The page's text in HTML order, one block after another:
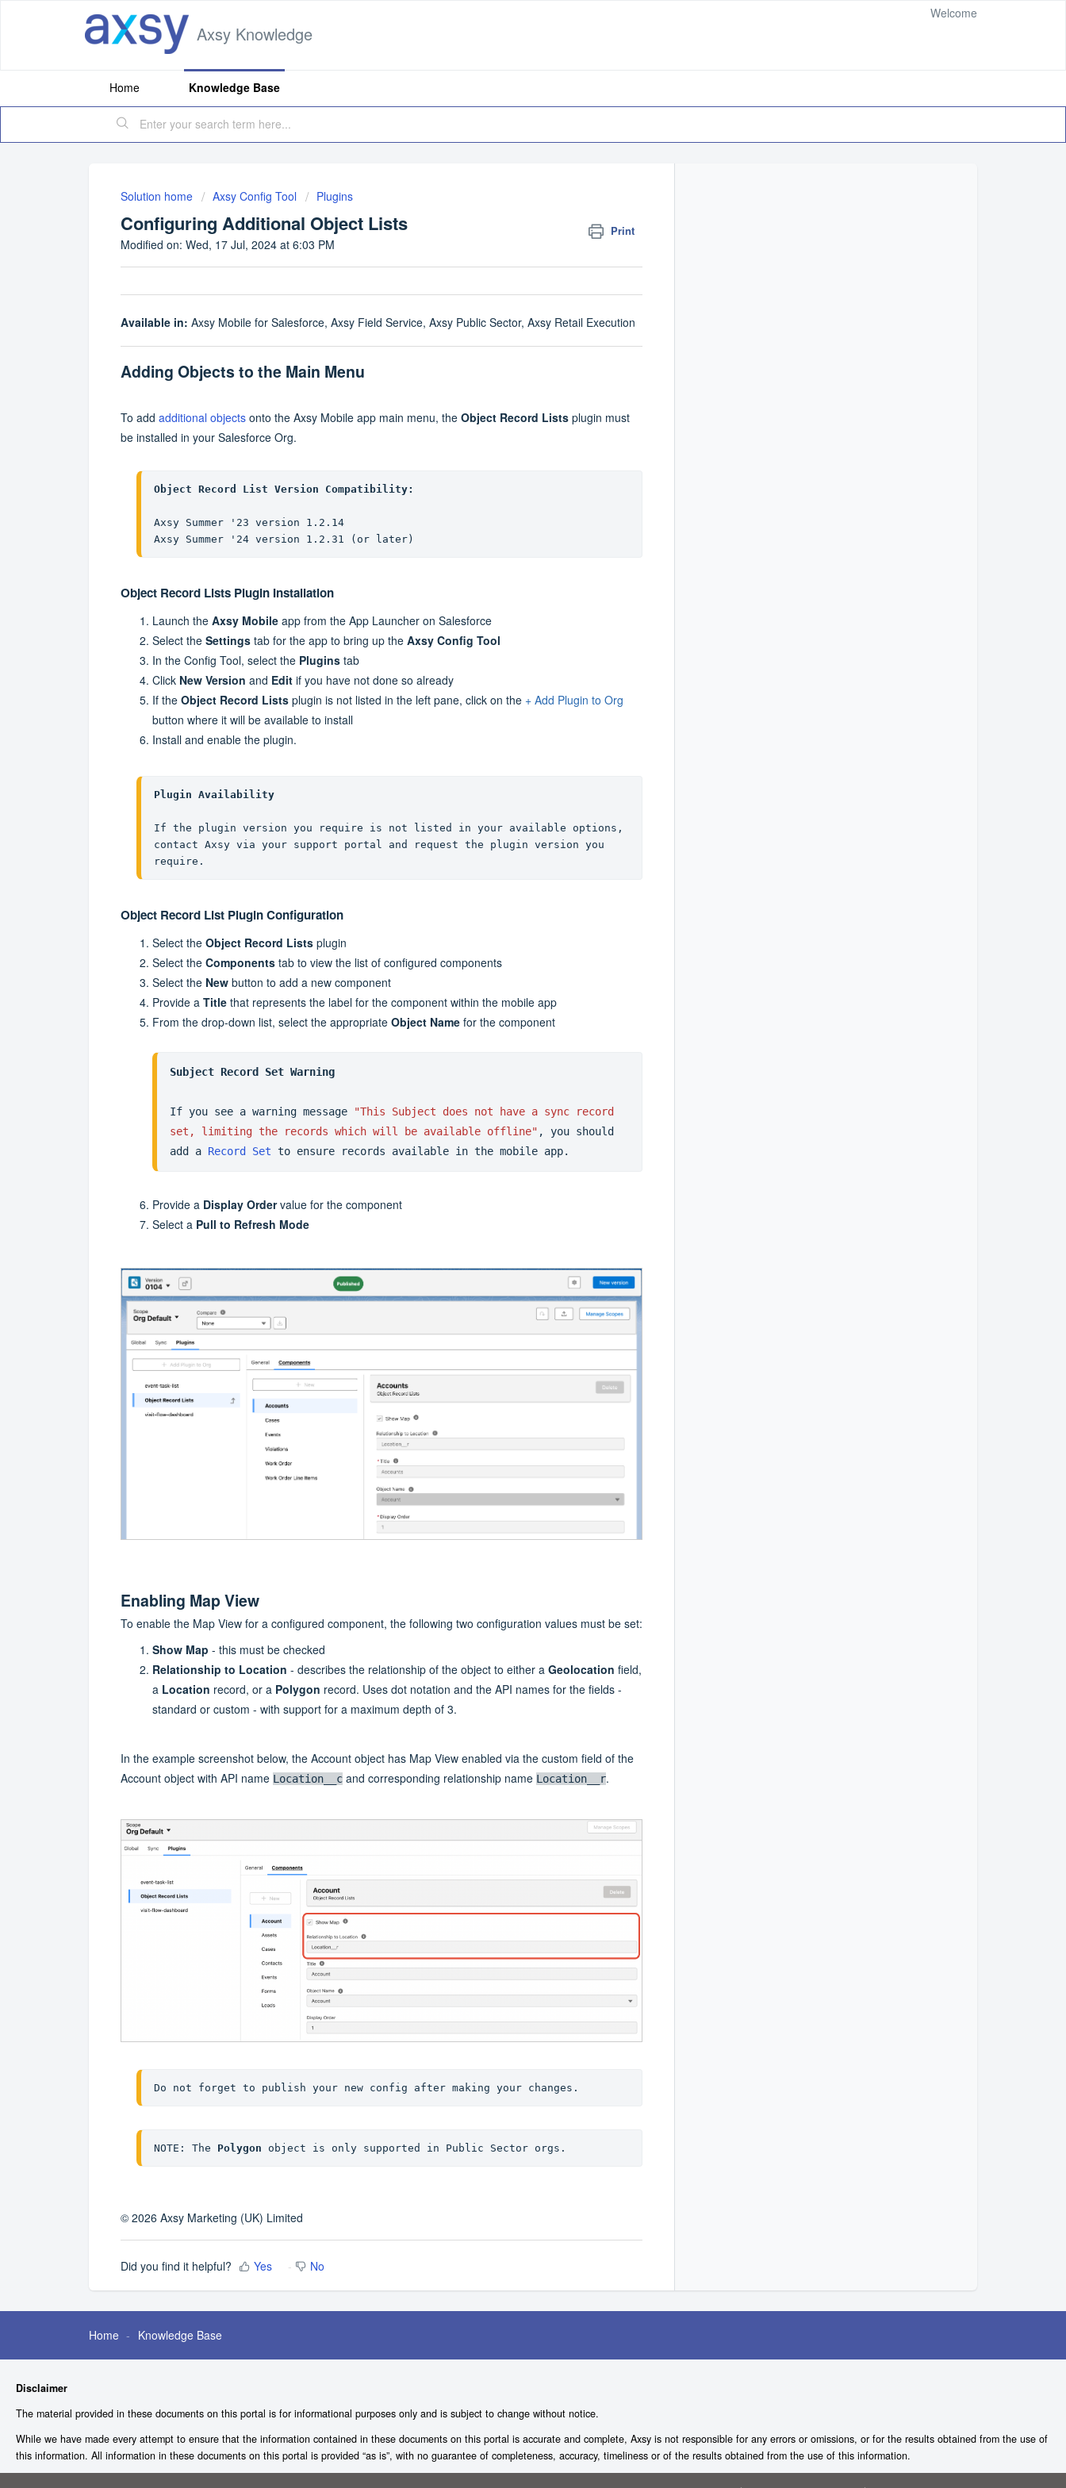
Axsy Knowledge
Welcome
Home Knowledge Base
Solution home Axsy Config Tool Plugins
Configuring Additional Object Lists Print
Modified on: Wed, 17 Jul, 2024 at 6:03 PM
Available in: Axsy Mobile for Salesforce, Axsy Field Service, Axsy Public Sector, Axsy Retail Execution
Adding Objects to the Main Menu
To add additional objects onto the Axsy Mobile app main menu, the Object Record Lists plugin must
be installed in your Salesforce Org.
Object Record List Version Compatibility:
Axsy Summer '23 version 1.2.14
Axsy Summer '24 version 1.2.31 (or later)
Object Record Lists Plugin Installation
Launch the Axsy Mobile app from the App Launcher on Salesforce
Select the Settings tab for the app to bring up the Axsy Config Tool
In the Config Tool, select the Plugins tab
Click New Version and Edit if you have not done so already
If the Object Record Lists plugin is not listed in the left pane, click on the + Add Plugin to Org
button where it will be available to install
Install and enable the plugin.
Plugin Availability
If the plugin version you require is not listed in your available options,
contact Axsy via your support portal and request the plugin version you
require.
Object Record List Plugin Configuration
Select the Object Record Lists plugin
Select the Components tab to view the list of configured components
Select the New button to add a new component
Provide a Title that represents the label for the component within the mobile app
From the drop-down list, select the appropriate Object Name for the component
Subject Record Set Warning
If you see a warning message
"This Subject does not have a sync record
set, limiting the records which will be available offline" , you should
add a Record Set to ensure records available in the mobile app.
Provide a Display Ordervalue for the component
Select a Pull to Refresh Mode
Enabling Map View
To enable the Map View for a configured component, the following two configuration values must be set:
Show Map - this must be checked
Relationship to Location - describes the relationship of the object to either a Geolocation field,
a Location record, or a Polygon record. Uses dot notation and the API names for the fields -
standard or custom - with support for a maximum depth of 3.
In the example screenshot below, the Account object has Map View enabled via the custom field of the
Account object with API name Location__c and corresponding relationship name Location__r.
Do not forget to publish your new config after making your changes.
NOTE: The Polygon object is only supported in Public Sector orgs.
© 2026 Axsy Marketing (UK) Limited
Did you find it helpful? Yes No
Home Knowledge Base
Disclaimer
The material provided in these documents on this portal is for informational purposes only and is subject to change without notice.
While we have made every attempt to ensure that the information contained in these documents on this portal is accurate and complete, Axsy is not responsible for any errors or omissions, or for the results obtained from the use of
this information. All information in these documents on this portal is provided “as is”, with no guarantee of completeness, accuracy, timeliness or of the results obtained from the use of this information.